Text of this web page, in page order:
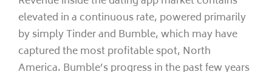
elevated in a continuous rate, powered primarily
by simply Tinder and Bumble, which may have
captured the most profitable spot, North
America. Bumble’s progress in the past few years